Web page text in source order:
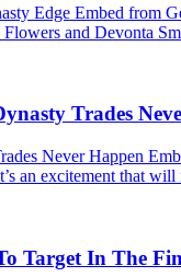
Edge Embed from
and Devonta
Trades
Never Happen
an excitement that
Target In The